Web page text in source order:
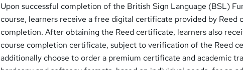
Upon successful completion of the British Sign Language (BSL)
course, learners receive a free digital certificate provided by Reed
completion. After obtaining the Reed certificate, learners also
course completion certificate, subject to verification of the Reed
additionally choose to order a premium certificate and academic